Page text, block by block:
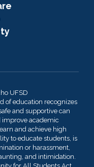
UFSD
of education recognizes
and supportive can
improve academic
and achieve high
to educate students, is
or harassment,
and intimidation.